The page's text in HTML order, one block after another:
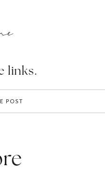
links.
POST